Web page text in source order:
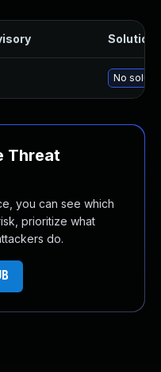
Solution
No
Threat
you can see which
prioritize what
do.